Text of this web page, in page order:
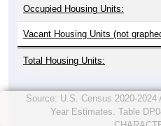
Occupied Housing Units:
Vacant Housing Units (not
Total Housing Units:
Source: U.S. Census 2020-
Year Estimates. Table